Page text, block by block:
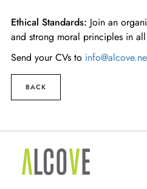
Ethical Standards: Join an
and strong moral principles in
Send your CVs to
BACK